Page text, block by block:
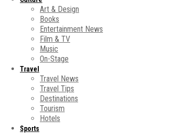
Art & Design
Books
Entertainment News
Film & TV
Music
On-Stage
Travel
Travel News
Travel Tips
Destinations
Tourism
Hotels
Sports